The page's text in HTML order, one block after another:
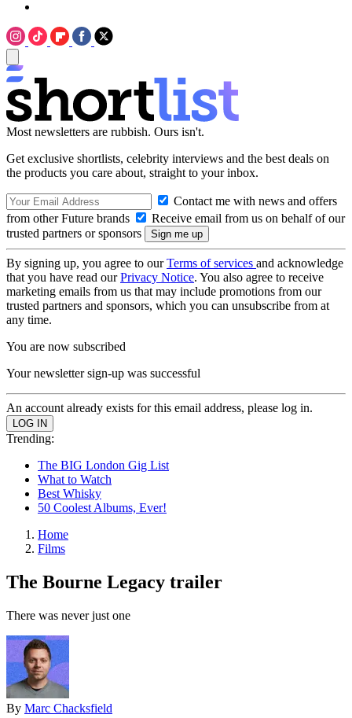
Most newsletters are rubbish. Ours isn't.
Get exclusive shortlists, celebrity interviews and the best deals on
the products you care about, straight to your inbox.
Contact me with news and offers
from other Future brands
Receive email from us on behalf of our
trusted partners or sponsors
By signing up, you agree to ourTerms of services and acknowledge
that you have read ourPrivacy Notice. You also agree to receive
marketing emails from us that may include promotions from our
trusted partners and sponsors, which you can unsubscribe from at
any time.
You are now subscribed
Your newsletter sign-up was successful
An account already exists for this email address, please log in.
Trending:
The BIG London Gig List
What to Watch
Best Whisky
50 Coolest Albums, Ever!
Home
Films
The Bourne Legacy trailer
There was never just one
By Marc Chacksfield